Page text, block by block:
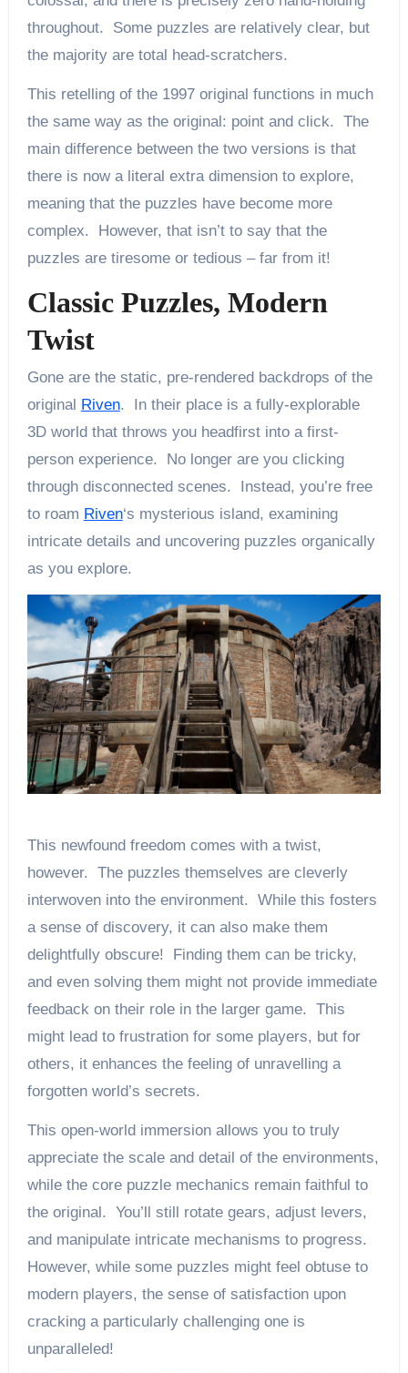
throughout. Some puzzles are relatively clear, but
the majority are total head-scratchers.
This retelling of the 1997 original functions in much
the same way as the original: point and click. The
main difference between the two versions is that
there is now a literal extra dimension to explore,
meaning that the puzzles have become more
complex. However, that isn’t to say that the
puzzles are tiresome or tedious – far from it!
Classic Puzzles, Modern
Twist
Gone are the static, pre-rendered backdrops of the
original Riven. In their place is a fully-explorable
3D world that throws you headfirst into a first-
person experience. No longer are you clicking
through disconnected scenes. Instead, you’re free
to roam Riven‘s mysterious island, examining
intricate details and uncovering puzzles organically
as you explore.
This newfound freedom comes with a twist,
however. The puzzles themselves are cleverly
interwoven into the environment. While this fosters
a sense of discovery, it can also make them
delightfully obscure! Finding them can be tricky,
and even solving them might not provide immediate
feedback on their role in the larger game. This
might lead to frustration for some players, but for
others, it enhances the feeling of unravelling a
forgotten world’s secrets.
This open-world immersion allows you to truly
appreciate the scale and detail of the environments,
while the core puzzle mechanics remain faithful to
the original. You’ll still rotate gears, adjust levers,
and manipulate intricate mechanisms to progress.
However, while some puzzles might feel obtuse to
modern players, the sense of satisfaction upon
cracking a particularly challenging one is
unparalleled!